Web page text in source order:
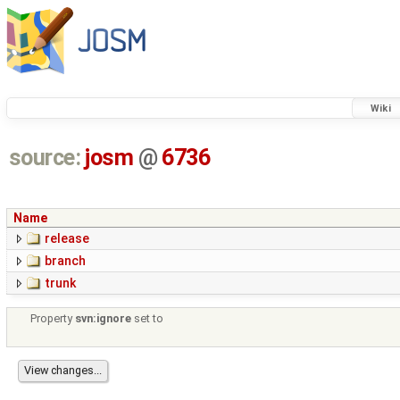
Wiki
source: josm @ 6736
Name
release
branch
trunk
Property svn:ignore set to